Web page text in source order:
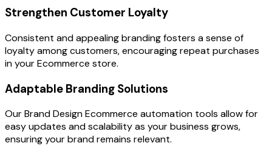
Strengthen Customer Loyalty
Consistent and appealing branding fosters a sense of
loyalty among customers, encouraging repeat purchases
in your Ecommerce store.
Adaptable Branding Solutions
Our Brand Design Ecommerce automation tools allow for
easy updates and scalability as your business grows,
ensuring your brand remains relevant.